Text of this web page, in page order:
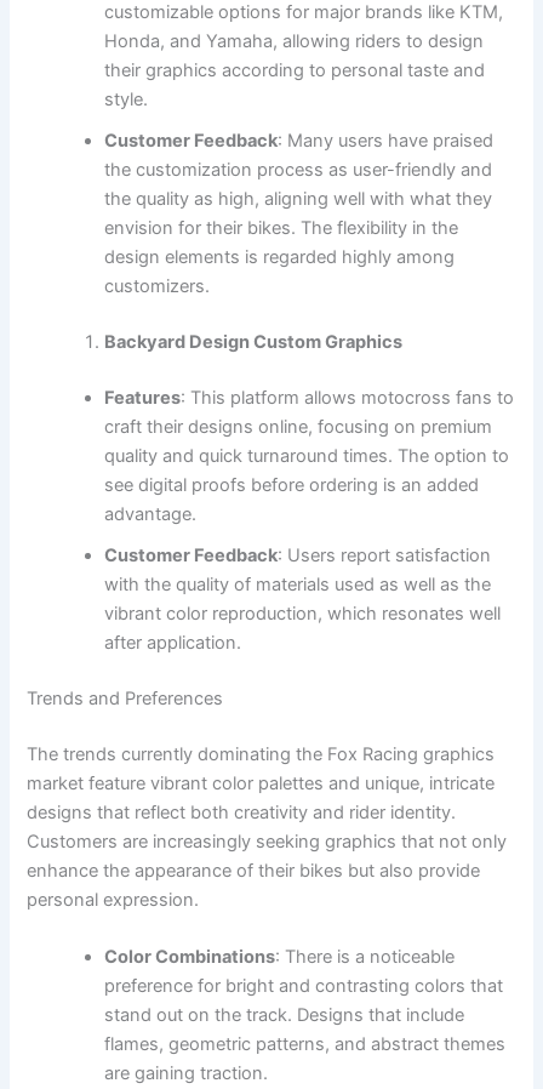
customizable options for major brands like KTM,
Honda, and Yamaha, allowing riders to design
their graphics according to personal taste and
style.
Customer Feedback: Many users have praised
the customization process as user-friendly and
the quality as high, aligning well with what they
envision for their bikes. The flexibility in the
design elements is regarded highly among
customizers.
Backyard Design Custom Graphics
Features: This platform allows motocross fans to
craft their designs online, focusing on premium
quality and quick turnaround times. The option to
see digital proofs before ordering is an added
advantage.
Customer Feedback: Users report satisfaction
with the quality of materials used as well as the
vibrant color reproduction, which resonates well
after application.
Trends and Preferences
The trends currently dominating the Fox Racing graphics
market feature vibrant color palettes and unique, intricate
designs that reflect both creativity and rider identity.
Customers are increasingly seeking graphics that not only
enhance the appearance of their bikes but also provide
personal expression.
Color Combinations: There is a noticeable
preference for bright and contrasting colors that
stand out on the track. Designs that include
flames, geometric patterns, and abstract themes
are gaining traction.